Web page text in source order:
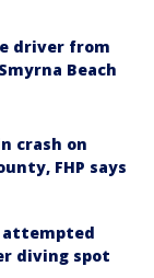
driver from
Beach
crash on
FHP says
attempted
diving spot